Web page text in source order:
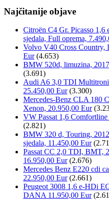
Najčitanije objave
Citroën C4 Gr. Picasso
sjedala, Full oprema,
Volvo V40 Cross Country,
Eur (4.653)
BMW 520d, limuzina,
(3.691)
Audi A6 3,0 TDI
25.450,00 Eur (3.300)
Mercedes-Benz CLA 180
Xenon, 20.950,00 Eur
VW Passat 1,6
(2.821)
BMW 320 d, Touring,
sjedala, 11.450,00 Eur
Passat CC 2,0 TDI, BMT,
16.950,00 Eur (2.676)
Mercedes Benz E220 cdi
22.950,00 Eur (2.661)
Peugeot 3008 1,6 e-HDi
DANA 11.950,00 Eur